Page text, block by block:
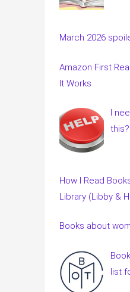
March 2026
Amazon First
It Works
I
this?
How I Read
Library (Libby &
Books about
list